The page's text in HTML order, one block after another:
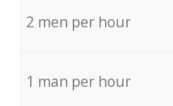
2 men per hour
1 man per hour